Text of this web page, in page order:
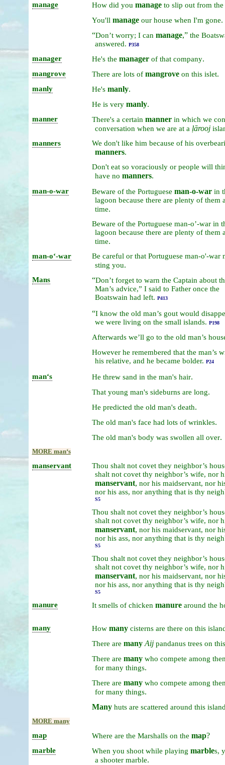
manage How did you manage to slip out from the
You'll manage our house when I'm gone.
“Don’t worry; I can manage,” the
answered. P358
manager He's the manager of that company.
mangrove There are lots of mangrove on this islet.
manly He's manly.
He is very manly.
manner There's a certain manner in which we
conversation when we are at a ḷārooj
manners
We don't like him because of his
manners.
Don't eat so voraciously or people will
have no manners.
man-o-war Beware of the Portuguese man-o-war in
lagoon because there are plenty of them
time.
Beware of the Portuguese man-o’-war in
lagoon because there are plenty of them
time.
man-oʻ-war Be careful or that Portuguese man-o'-war
sting you.
Mans “Don’t forget to warn the Captain about
Man’s advice,” I said to Father once the
Boatswain had left. P413
“I know the old man’s gout would
we were living on the small islands. P198
Afterwards we’ll go to the old man’s
However he remembered that the man’s
his relative, and he became bolder. P24
manʻs He threw sand in the man's hair.
That young man's sideburns are long.
He predicted the old man's death.
The old man's face had lots of wrinkles.
The old man's body was swollen all over.
MORE manʻs
manservant Thou shalt not covet they neighbor’s
shalt not covet thy neighbor’s wife, nor
manservant, nor his maidservant, nor
nor his ass, nor anything that is thy
S5
Thou shalt not covet they neighbor’s
shalt not covet thy neighbor’s wife, nor
manservant, nor his maidservant, nor
nor his ass, nor anything that is thy
S5
Thou shalt not covet they neighbor’s
shalt not covet thy neighbor’s wife, nor
manservant, nor his maidservant, nor
nor his ass, nor anything that is thy
S5
manure It smells of chicken manure around the
many How many cisterns are there on this
There are many Aij pandanus trees on
There are many who compete among
for many things.
There are many who compete among
for many things.
Many huts are scattered around this
MORE many
map Where are the Marshalls on the map?
marble When you shoot while playing marbles,
a shooter marble.